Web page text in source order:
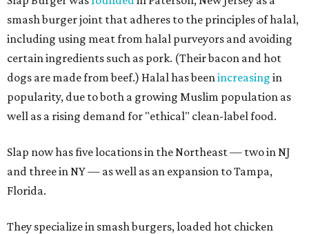
smash burger joint that adheres to the principles of halal,
including using meat from halal purveyors and avoiding
certain ingredients such as pork. (Their bacon and hot
dogs are made from beef.) Halal has been increasing in
popularity, due to both a growing Muslim population as
well as a rising demand for "ethical" clean-label food.
Slap now has five locations in the Northeast — two in NJ
and three in NY — as well as an expansion to Tampa,
Florida.
They specialize in smash burgers, loaded hot chicken